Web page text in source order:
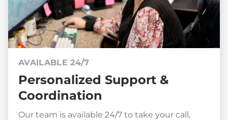
AVAILABLE 24/7
Personalized Support &
Coordination
Our team is available 24/7 to take your call,